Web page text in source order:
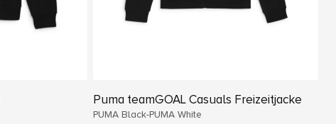
Puma teamGOAL Casuals Freizeitjacke
PUMA Black-PUMA White